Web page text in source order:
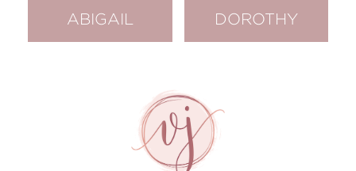
ABIGAIL DOROTHY